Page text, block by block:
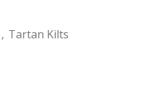
, Tartan Kilts